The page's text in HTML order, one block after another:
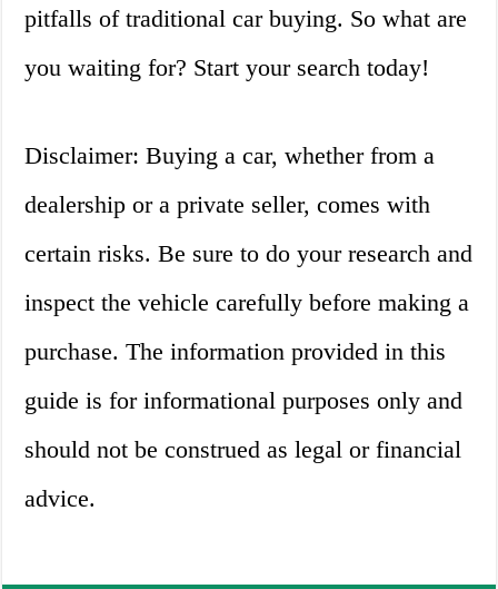
pitfalls of traditional car buying. So what are
you waiting for? Start your search today!
Disclaimer: Buying a car, whether from a
dealership or a private seller, comes with
certain risks. Be sure to do your research and
inspect the vehicle carefully before making a
purchase. The information provided in this
guide is for informational purposes only and
should not be construed as legal or financial
advice.